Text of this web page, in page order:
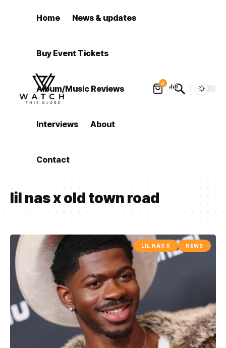
Home News & updates
Buy Event Tickets
Album/Music Reviews
Interviews About
Contact
0
lil nas x old town road
LIL NAS X NEWS